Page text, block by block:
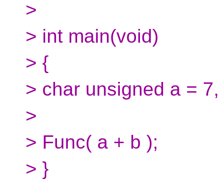
>
> int main(void)
> {
> char unsigned a =
>
> Func( a + b );
> }